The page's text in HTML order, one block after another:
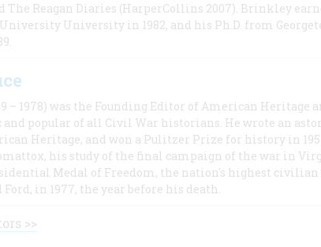
The Reagan Diaries (HarperCollins 2007). Brinkley
University in 1982, and his Ph.D. from
– 1978) was the Founding Editor of American Heritage
popular of all Civil War historians. He wrote an
Heritage, and won a Pulitzer Prize for history in
his study of the final campaign of the war in
Medal of Freedom, the nation's highest
in 1977, the year before his death.
>>